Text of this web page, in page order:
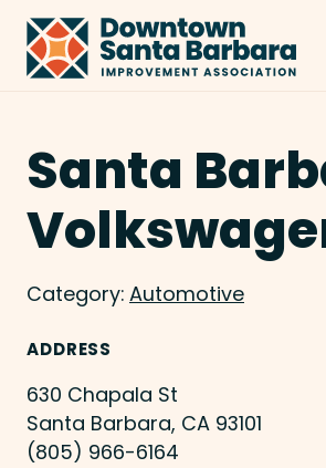
Skip to Main Content
Santa
Category: Automotive
ADDRESS
630 Chapala St
Santa Barbara, CA 93101
(805) 966-6164